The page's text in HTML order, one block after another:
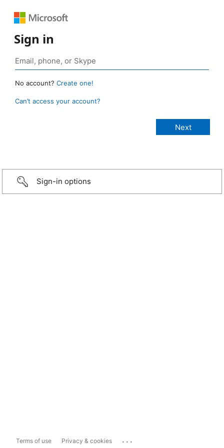
Sign in
No account? Create one!
Can’t access your account?
Sign-in options
Terms of use Privacy & cookies ...